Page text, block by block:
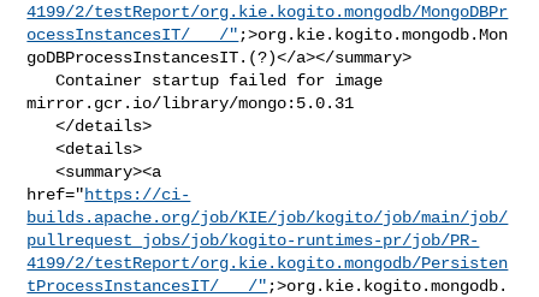
4199/2/testReport/org.kie.kogito.mongodb/MongoDBPr
ocessInstancesIT/___/" ;>org.kie.kogito.mongodb.Mon
goDBProcessInstancesIT.(?)</a></summary>
   Container startup failed for image
mirror.gcr.io/library/mongo:5.0.31
   </details>
   <details>
   <summary><a
href="https://ci-
builds.apache.org/job/KIE/job/kogito/job/main/job/
pullrequest_jobs/job/kogito-runtimes-pr/job/PR-
4199/2/testReport/org.kie.kogito.mongodb/Persisten
tProcessInstancesIT/___/" ;>org.kie.kogito.mongodb.